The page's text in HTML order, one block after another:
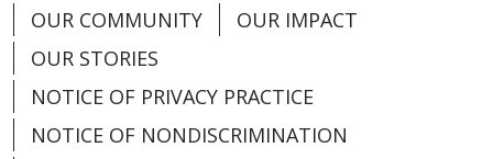
Medical Group
Associate Division Head - Urgent Care - West
Michigan
Trinity Health IHA Medical Group
OUR COMMUNITY
OUR IMPACT
OUR STORIES
NOTICE OF PRIVACY PRACTICE
NOTICE OF NONDISCRIMINATION